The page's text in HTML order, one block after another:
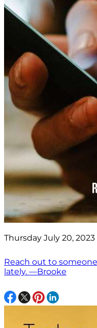
Thursday July 20, 2023
Reach out to
lately. —Brooke